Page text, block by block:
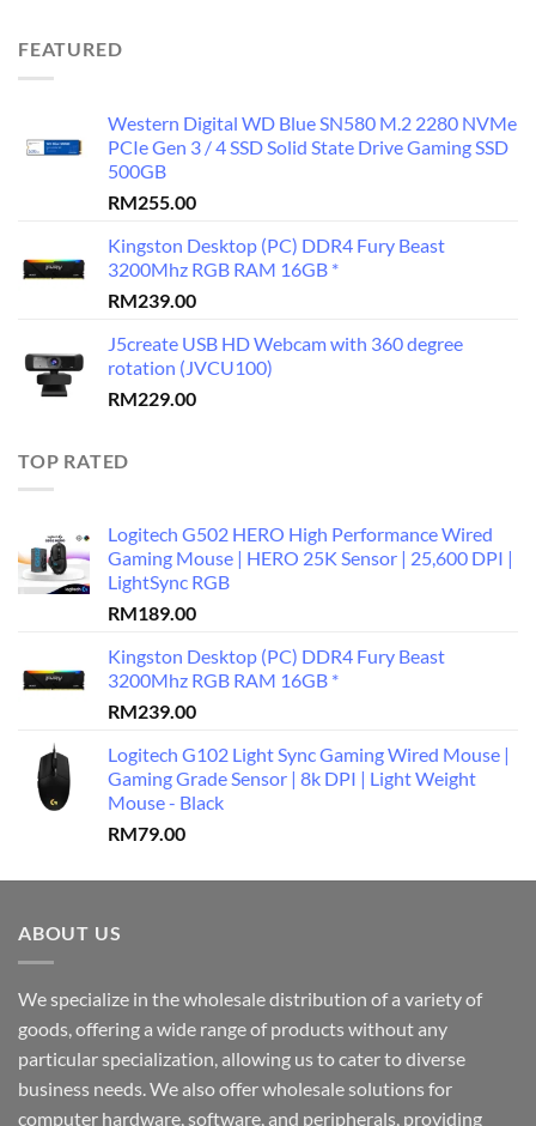
FEATURED
Western Digital WD Blue SN580 M.2 2280 NVMe
PCIe Gen 3 / 4 SSD Solid State Drive Gaming SSD
500GB
RM255.00
Kingston Desktop (PC) DDR4 Fury Beast
3200Mhz RGB RAM 16GB *
RM239.00
J5create USB HD Webcam with 360 degree
rotation (JVCU100)
RM229.00
TOP RATED
Logitech G502 HERO High Performance Wired
Gaming Mouse | HERO 25K Sensor | 25,600 DPI |
LightSync RGB
RM189.00
Kingston Desktop (PC) DDR4 Fury Beast
3200Mhz RGB RAM 16GB *
RM239.00
Logitech G102 Light Sync Gaming Wired Mouse |
Gaming Grade Sensor | 8k DPI | Light Weight
Mouse - Black
RM79.00
ABOUT US
We specialize in the wholesale distribution of a variety of
goods, offering a wide range of products without any
particular specialization, allowing us to cater to diverse
business needs. We also offer wholesale solutions for
computer hardware, software, and peripherals, providing